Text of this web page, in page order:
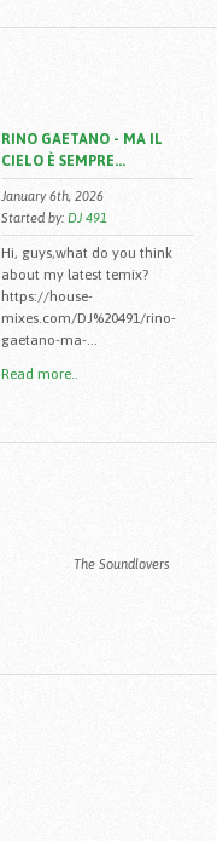
RINO GAETANO - MA IL
CIELO È SEMPRE...
January 6th, 2026
Started by: DJ 491
Hi, guys,what do you think
about my latest temix?
https://house-
mixes.com/DJ%20491/rino-
gaetano-ma-...
Read more..
The Soundlovers